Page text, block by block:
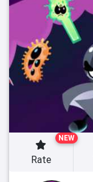
NEW
Rate